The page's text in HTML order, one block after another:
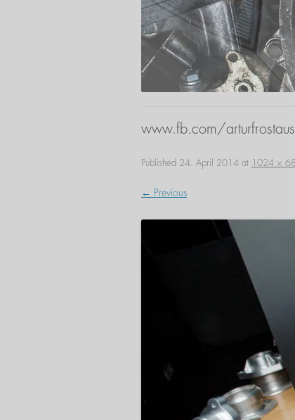
www.fb.com/
Published 24. April 2014 at 1024 ×
← Previous